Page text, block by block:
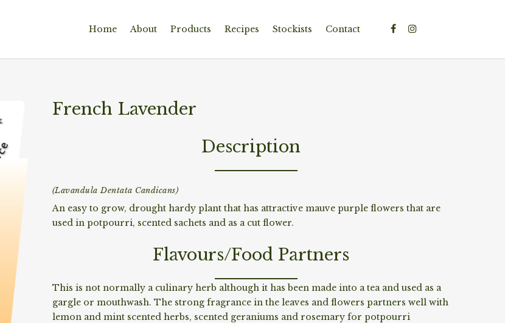
Home About Products Recipes Stockists Contact
French Lavender
Description
(Lavandula Dentata Candicans)
An easy to grow, drought hardy plant that has attractive mauve purple flowers that are
used in potpourri, scented sachets and as a cut flower.
Flavours/Food Partners
This is not normally a culinary herb although it has been made into a tea and used as a
gargle or mouthwash. The strong fragrance in the leaves and flowers partners well with
lemon and mint scented herbs, scented geraniums and rosemary for potpourri